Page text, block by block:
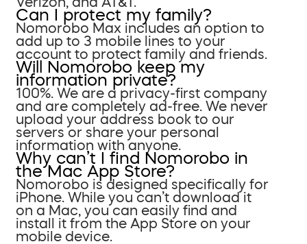
Can I protect my family?
Nomorobo Max includes an option to
add up to 3 mobile lines to your
account to protect family and friends.
Will Nomorobo keep my
information private?
100%. We are a privacy-first company
and are completely ad-free. We never
upload your address book to our
servers or share your personal
information with anyone.
Why can’t I find Nomorobo in
the Mac App Store?
Nomorobo is designed specifically for
iPhone. While you can’t download it
on a Mac, you can easily find and
install it from the App Store on your
mobile device.